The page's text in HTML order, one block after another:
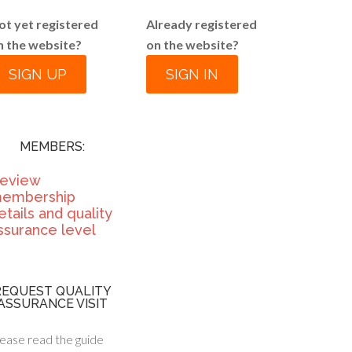
yet registered
the website?
SIGN UP
MEMBERS:
and quality
level
QUALITY
VISIT
read the guide
Already registered
on the website?
SIGN IN